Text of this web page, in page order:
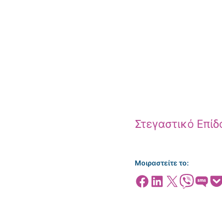
Στεγαστικό
Μοιραστείτε το:
Share on Facebook
Share on LinkedIn
Share on X Share on ViberShare on SMS